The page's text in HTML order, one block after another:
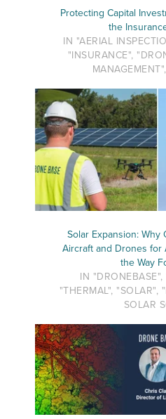
Protecting Capital
the
IN "AERIAL
"INSURANCE",
Solar Expansion: Why
Aircraft and Drones for
the Way
IN "DRONEBASE",
"THERMAL", "SOLAR",
SOLAR